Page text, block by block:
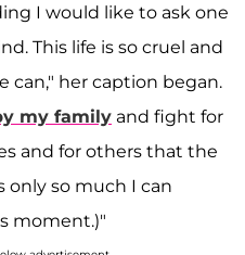
I would like to ask one
This life is so cruel and
can," her caption began.
my family and fight for
and for others that the
only so much I can
moment.)"